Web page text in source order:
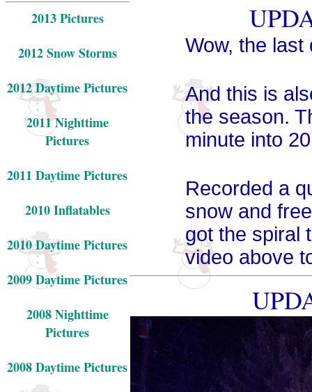
2013 Pictures
2012 Snow Storms
2012 Daytime Pictures
2011 Nighttime
Pictures
2011 Daytime Pictures
2010 Inflatables
2010 Daytime Pictures
2009 Daytime Pictures
2008 Nighttime
Pictures
2008 Daytime Pictures
Wow, the last
And this is
the season.
minute into
Recorded a
snow and
got the spiral
video above